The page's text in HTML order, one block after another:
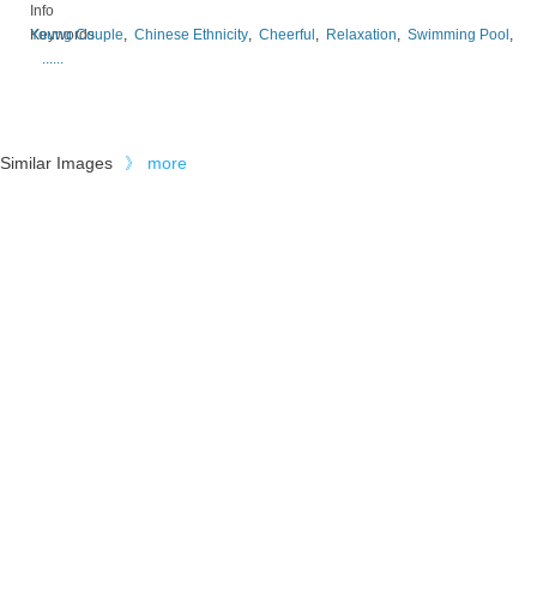
Info
Keywords
Young Couple, Chinese Ethnicity, Cheerful , Relaxation, Swimming Pool ,
......
Similar Images 》 more